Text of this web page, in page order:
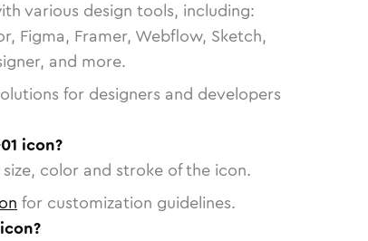
various design tools, including:
Figma, Framer, Webflow, Sketch,
and more.
for designers and developers
icon?
color and stroke of the icon.
for customization guidelines.